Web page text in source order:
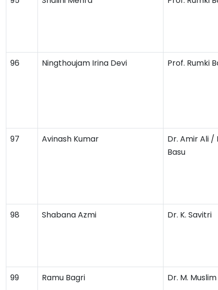
96 Ningthoujam Irina Devi Prof. Rumki
97 Avinash Kumar
Dr. Amir Ali /
Basu
98 Shabana Azmi Dr. K. Savitri
99 Ramu Bagri Dr. M.